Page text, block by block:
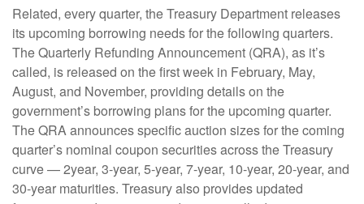
Related, every quarter, the Treasury Department releases
its upcoming borrowing needs for the following quarters.
The Quarterly Refunding Announcement (QRA), as it’s
called, is released on the first week in February, May,
August, and November, providing details on the
government’s borrowing plans for the upcoming quarter.
The QRA announces specific auction sizes for the coming
quarter’s nominal coupon securities across the Treasury
curve — 2year, 3-year, 5-year, 7-year, 10-year, 20-year, and
30-year maturities. Treasury also provides updated